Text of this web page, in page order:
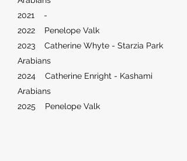
2021 -
2022 Penelope Valk
2023 Catherine Whyte - Starzia Park
Arabians
2024 Catherine Enright - Kashami
Arabians
2025 Penelope Valk